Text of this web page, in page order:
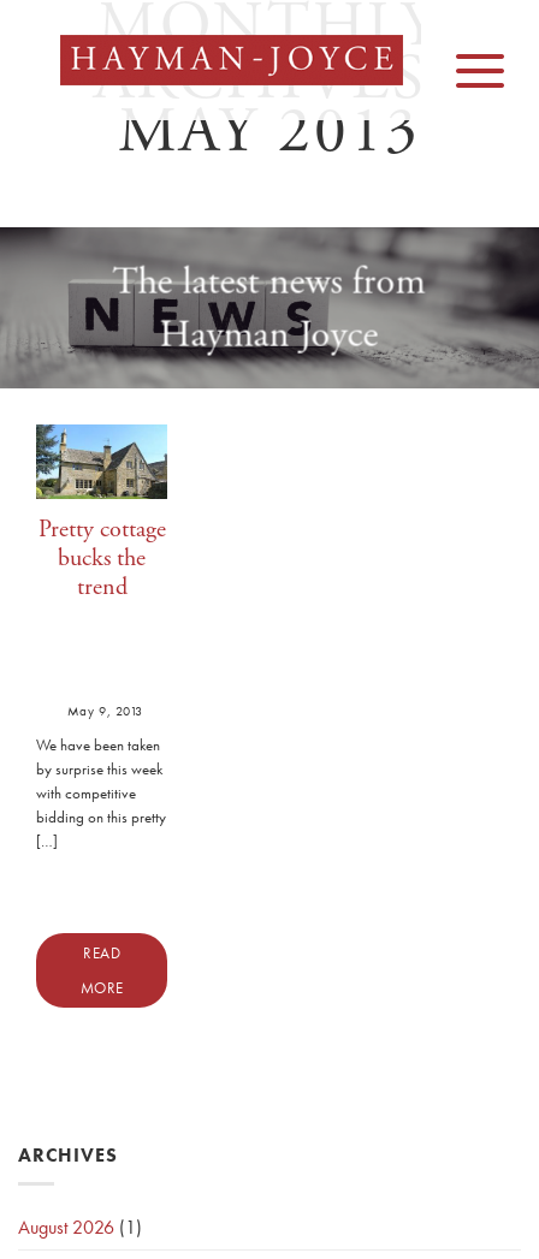
MONTHLY
ARCHIVES:
MAY 2013
The latest news from
Hayman Joyce
Pretty cottage
bucks the
trend
May 9, 2013
We have been taken
by surprise this week
with competitive
bidding on this pretty
[…]
READ
MORE
ARCHIVES
August 2026 (1)